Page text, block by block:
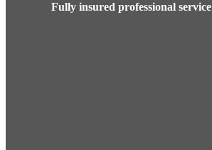
Fully insured professional service